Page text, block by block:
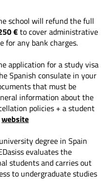
school will refund the full
€to cover administrative
for any bank charges.
application for a study visa
Spanish consulate in your
that must be
information about the
policies + a student
website
degree in Spain
evaluates the
students and carries out
to undergraduate studies